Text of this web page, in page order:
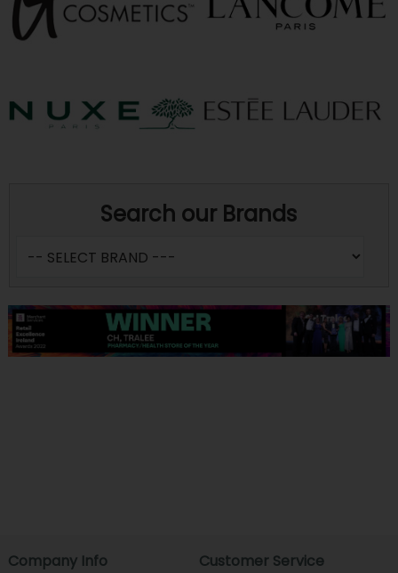
Search our Brands
Company Info Customer Service